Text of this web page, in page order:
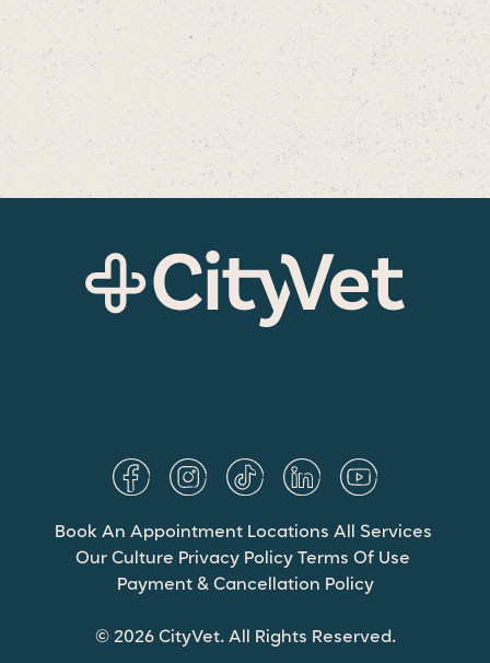
Book An Appointment Locations All Services
Our Culture Privacy Policy Terms Of Use
Payment & Cancellation Policy
© 2026 CityVet. All Rights Reserved.